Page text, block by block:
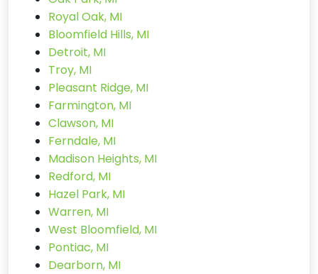
Royal Oak, MI
Bloomfield Hills, MI
Detroit, MI
Troy, MI
Pleasant Ridge, MI
Farmington, MI
Clawson, MI
Ferndale, MI
Madison Heights, MI
Redford, MI
Hazel Park, MI
Warren, MI
West Bloomfield, MI
Pontiac, MI
Dearborn, MI